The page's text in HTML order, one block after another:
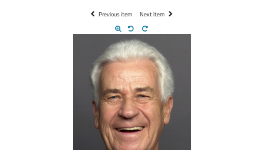
Previous item Next item